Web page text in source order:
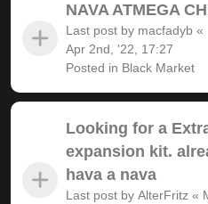
NAVA ATMEGA
Last post by macfadyb «
Apr 2nd, '22, 17:27
Posted in Black Market
Looking for a
expansion kit.
hava a nava
Last post by AlterFritz «